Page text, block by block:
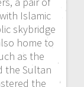
Islamic
skybridge
home to
as the
the Sultan
the